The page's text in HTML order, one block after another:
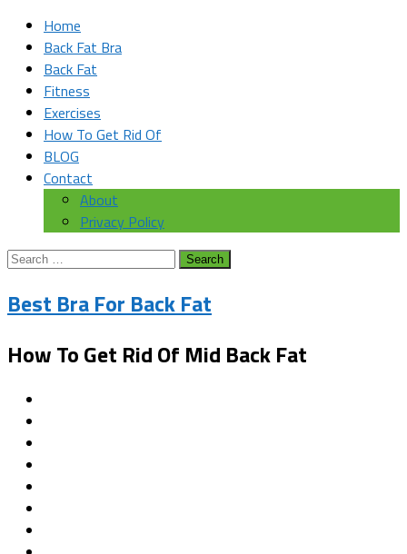
Home
Back Fat Bra
Back Fat
Fitness
Exercises
How To Get Rid Of
BLOG
Contact
About
Privacy Policy
Search
Best Bra For Back Fat
How To Get Rid Of Mid Back Fat